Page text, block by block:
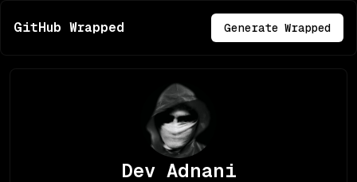
GitHub Wrapped Generate Wrapped
Dev Adnani